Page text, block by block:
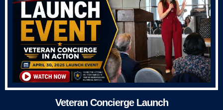
Veteran Concierge Launch